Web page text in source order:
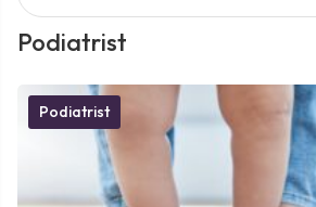
Podiatrist
Podiatrist